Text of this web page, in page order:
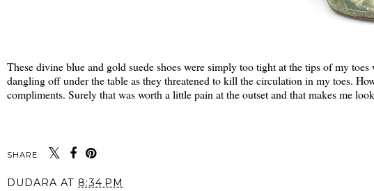
These divine blue and gold suede shoes were simply too tight at the tips of my
dangling off under the table as they threatened to kill the circulation in my toes.
compliments. Surely that was worth a little pain at the outset and that makes me
SHARE:
DUDARA AT 8:34 PM